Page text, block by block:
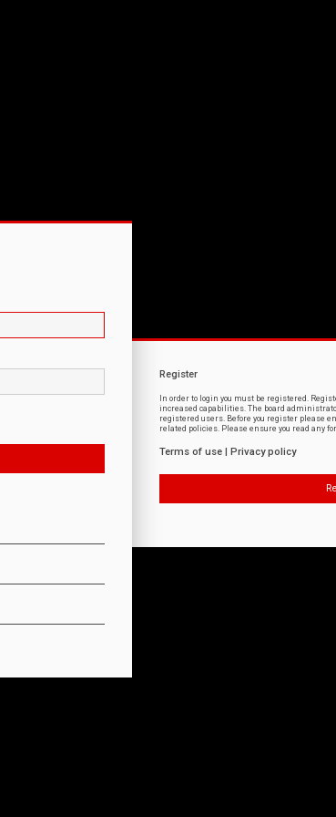
Register
In order to login you must be registered.
increased capabilities. The board
registered users. Before you register please
related policies. Please ensure you read any
Terms of use Privacy policy